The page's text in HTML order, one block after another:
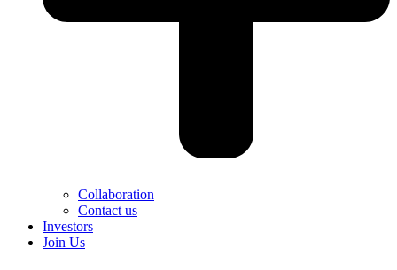
Collaboration
Contact us
Investors
Join Us